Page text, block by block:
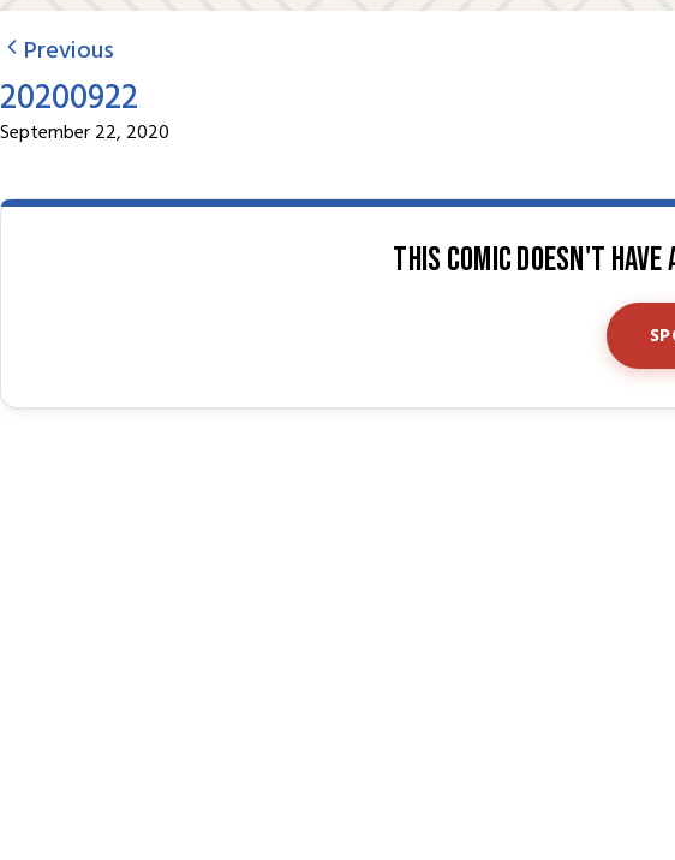
Previous
20200922
September 22, 2020
This comic doesn't